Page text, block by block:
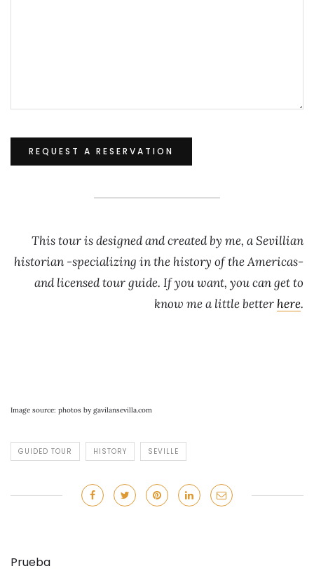
This tour is designed and created by me, a Sevillian
historian -specializing in the history of the Americas-
and licensed tour guide. If you want, you can get to
know me a little better here.
Image source: photos by gavilansevilla.com
GUIDED TOUR HISTORY SEVILLE
Prueba